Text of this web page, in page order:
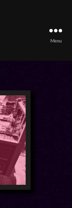
Menu